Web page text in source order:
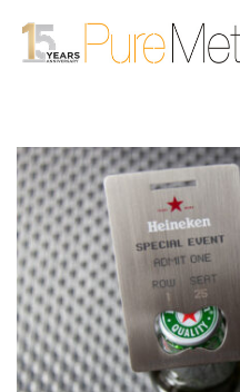
Home
Choose Your Cards
Product Pricing
Our Company
Testimonials
Blog